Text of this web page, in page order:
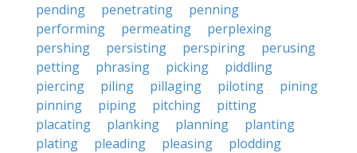
pending
penetrating
penning
performing
permeating
perplexing
pershing
persisting perspiring
perusing
petting
phrasing picking
piddling
piercing
piling pillaging piloting
pining
pinning
piping pitching
pitting
placating
planking planning
planting
plating
pleading pleasing
plodding